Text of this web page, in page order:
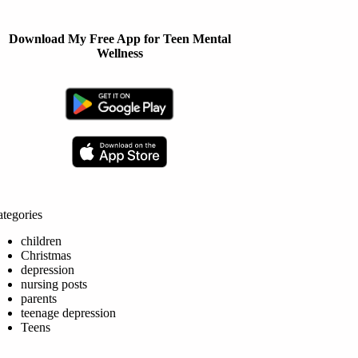
Download My Free App for Teen Mental
Wellness
children
Christmas
depression
nursing posts
parents
teenage depression
Teens